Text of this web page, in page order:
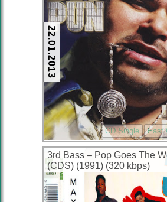
22.01.2013
CD Single East
3rd Bass – Pop Goes The
(CDS) (1991) (320 kbps)